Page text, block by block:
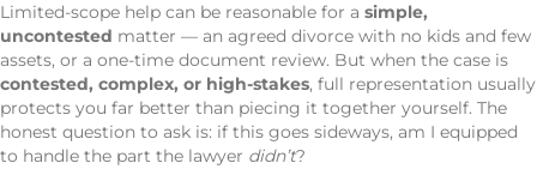
Limited-scope help can be reasonable for a simple,
uncontested matter — an agreed divorce with no kids and few
assets, or a one-time document review. But when the case is
contested, complex, or high-stakes, full representation usually
protects you far better than piecing it together yourself. The
honest question to ask is: if this goes sideways, am I equipped
to handle the part the lawyer didn’t?